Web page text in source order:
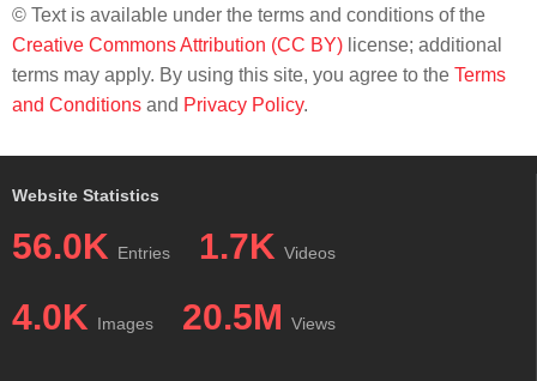
© Text is available under the terms and conditions of the
Creative Commons Attribution (CC BY) license; additional
terms may apply. By using this site, you agree to the Terms
and Conditions and Privacy Policy.
Website Statistics
56.0K Entries 1.7K Videos
4.0K Images 20.5M Views